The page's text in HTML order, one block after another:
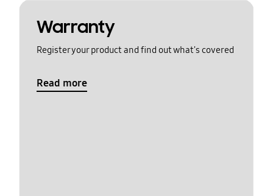
Warranty
Register your product and find out what's covered
Read more